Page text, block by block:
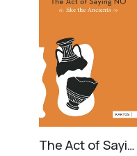
The Act of Saying NO